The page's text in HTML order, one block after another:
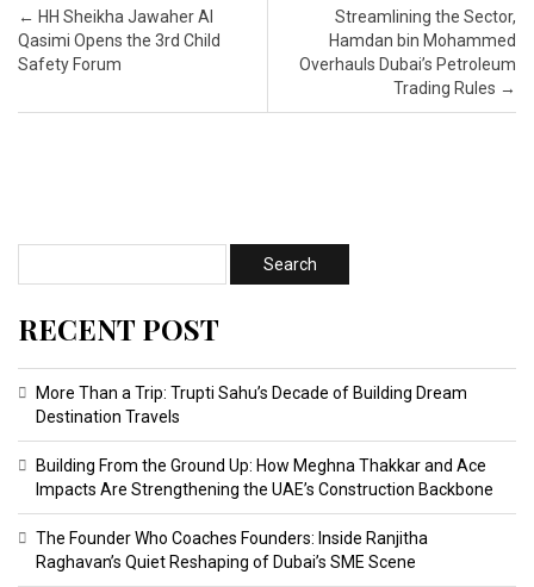
Post navigation
← HH Sheikha Jawaher Al
Qasimi Opens the 3rd Child
Safety Forum
Streamlining the Sector,
Hamdan bin Mohammed
Overhauls Dubai’s Petroleum
Trading Rules →
RECENT POST
More Than a Trip: Trupti Sahu’s Decade of Building Dream
Destination Travels
Building From the Ground Up: How Meghna Thakkar and Ace
Impacts Are Strengthening the UAE’s Construction Backbone
The Founder Who Coaches Founders: Inside Ranjitha
Raghavan’s Quiet Reshaping of Dubai’s SME Scene